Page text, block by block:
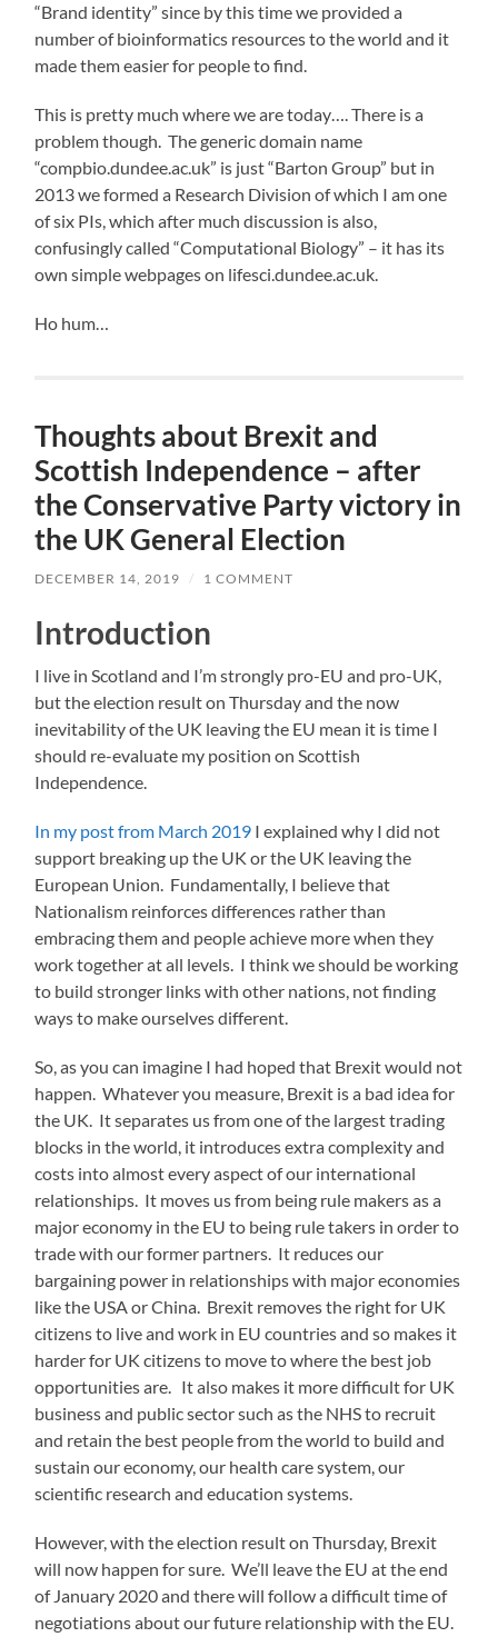
“Brand identity” since by this time we provided a
number of bioinformatics resources to the world and it
made them easier for people to find.
This is pretty much where we are today…. There is a
problem though. The generic domain name
“compbio.dundee.ac.uk” is just “Barton Group” but in
2013 we formed a Research Division of which I am one
of six PIs, which after much discussion is also,
confusingly called “Computational Biology” – it has its
own simple webpages on lifesci.dundee.ac.uk.
Ho hum…
Thoughts about Brexit and
Scottish Independence – after
the Conservative Party victory in
the UK General Election
DECEMBER 14, 2019 / 1 COMMENT
Introduction
I live in Scotland and I’m strongly pro-EU and pro-UK,
but the election result on Thursday and the now
inevitability of the UK leaving the EU mean it is time I
should re-evaluate my position on Scottish
Independence.
In my post from March 2019 I explained why I did not
support breaking up the UK or the UK leaving the
European Union. Fundamentally, I believe that
Nationalism reinforces differences rather than
embracing them and people achieve more when they
work together at all levels. I think we should be working
to build stronger links with other nations, not finding
ways to make ourselves different.
So, as you can imagine I had hoped that Brexit would not
happen. Whatever you measure, Brexit is a bad idea for
the UK. It separates us from one of the largest trading
blocks in the world, it introduces extra complexity and
costs into almost every aspect of our international
relationships. It moves us from being rule makers as a
major economy in the EU to being rule takers in order to
trade with our former partners. It reduces our
bargaining power in relationships with major economies
like the USA or China. Brexit removes the right for UK
citizens to live and work in EU countries and so makes it
harder for UK citizens to move to where the best job
opportunities are. It also makes it more difficult for UK
business and public sector such as the NHS to recruit
and retain the best people from the world to build and
sustain our economy, our health care system, our
scientific research and education systems.
However, with the election result on Thursday, Brexit
will now happen for sure. We’ll leave the EU at the end
of January 2020 and there will follow a difficult time of
negotiations about our future relationship with the EU.